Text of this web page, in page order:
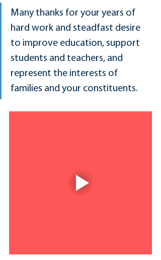
Many thanks for your years of
hard work and steadfast desire
to improve education, support
students and teachers, and
represent the interests of
families and your constituents.